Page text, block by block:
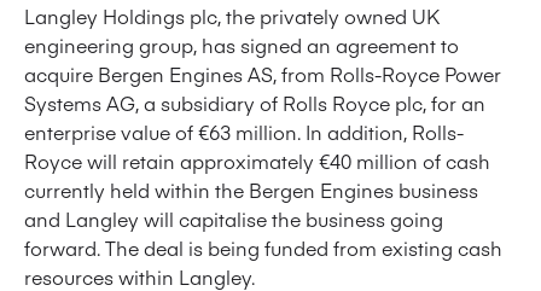
Langley Holdings plc, the privately owned UK
engineering group, has signed an agreement to
acquire Bergen Engines AS, from Rolls-Royce Power
Systems AG, a subsidiary of Rolls Royce plc, for an
enterprise value of €63 million. In addition, Rolls-
Royce will retain approximately €40 million of cash
currently held within the Bergen Engines business
and Langley will capitalise the business going
forward. The deal is being funded from existing cash
resources within Langley.